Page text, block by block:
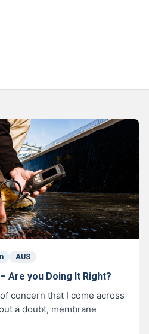
AUS
Are you Doing It Right?
concern that I come across
a doubt, membrane